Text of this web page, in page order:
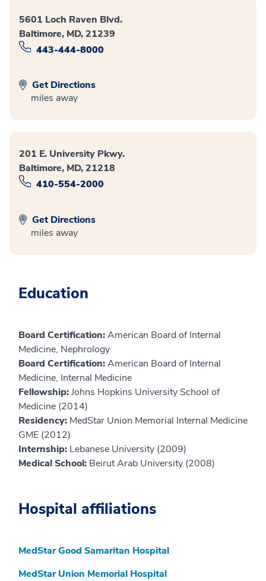
5601 Loch Raven Blvd.
Baltimore, MD, 21239
443-444-8000
Get Directions
miles away
201 E. University Pkwy.
Baltimore, MD, 21218
410-554-2000
Get Directions
miles away
Education
Board Certification:American Board of Internal
Medicine, Nephrology
Board Certification:American Board of Internal
Medicine, Internal Medicine
Fellowship:Johns Hopkins University School of
Medicine (2014)
Residency: MedStar Union Memorial Internal Medicine
GME (2012)
Internship: Lebanese University (2009)
Medical School: Beirut Arab University (2008)
Hospital affiliations
MedStar Good Samaritan Hospital
MedStar Union Memorial Hospital